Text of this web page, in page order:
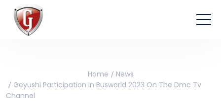
Home
News
Geyushi Participation In Busworld 2023 On The Dmc Tv
Channel